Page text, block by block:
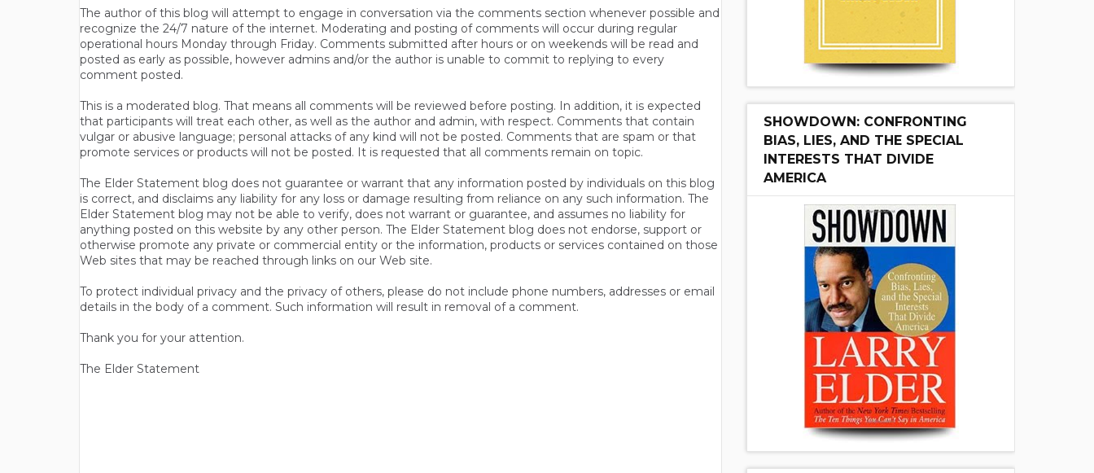
The author of this blog will attempt to engage in conversation via the comments section whenever possible and
recognize the 24/7 nature of the internet. Moderating and posting of comments will occur during regular
operational hours Monday through Friday. Comments submitted after hours or on weekends will be read and
posted as early as possible, however admins and/or the author is unable to commit to replying to every
comment posted.
This is a moderated blog. That means all comments will be reviewed before posting. In addition, it is expected
that participants will treat each other, as well as the author and admin, with respect. Comments that contain
vulgar or abusive language; personal attacks of any kind will not be posted. Comments that are spam or that
promote services or products will not be posted. It is requested that all comments remain on topic.
The Elder Statement blog does not guarantee or warrant that any information posted by individuals on this blog
is correct, and disclaims any liability for any loss or damage resulting from reliance on any such information. The
Elder Statement blog may not be able to verify, does not warrant or guarantee, and assumes no liability for
anything posted on this website by any other person. The Elder Statement blog does not endorse, support or
otherwise promote any private or commercial entity or the information, products or services contained on those
Web sites that may be reached through links on our Web site.
To protect individual privacy and the privacy of others, please do not include phone numbers, addresses or email
details in the body of a comment. Such information will result in removal of a comment.
Thank you for your attention.
The Elder Statement
SHOWDOWN: CONFRONTING
BIAS, LIES, AND THE SPECIAL
INTERESTS THAT DIVIDE
AMERICA